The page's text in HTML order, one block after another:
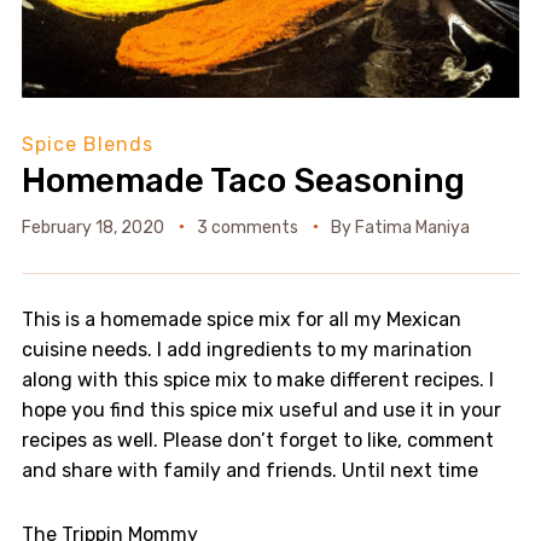
Spice Blends
Homemade Taco Seasoning
February 18, 2020 3 comments By Fatima Maniya
This is a homemade spice mix for all my Mexican
cuisine needs. I add ingredients to my marination
along with this spice mix to make different recipes. I
hope you find this spice mix useful and use it in your
recipes as well. Please don’t forget to like, comment
and share with family and friends. Until next time
The Trippin Mommy